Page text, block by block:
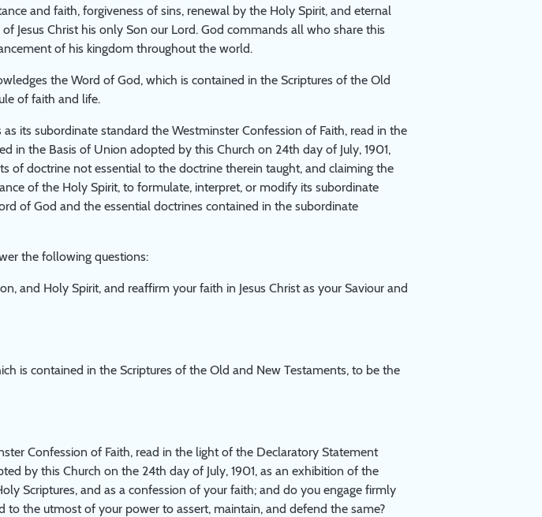
and faith, forgiveness of sins, renewal by the Holy Spirit, and eternal
Jesus Christ his only Son our Lord. God commands all who share this
of his kingdom throughout the world.
the Word of God, which is contained in the Scriptures of the Old
of faith and life.
its subordinate standard the Westminster Confession of Faith, read in the
in the Basis of Union adopted by this Church on 24th day of July, 1901,
of doctrine not essential to the doctrine therein taught, and claiming the
of the Holy Spirit, to formulate, interpret, or modify its subordinate
of God and the essential doctrines contained in the subordinate
the following questions:
and Holy Spirit, and reaffirm your faith in Jesus Christ as your Saviour and
is contained in the Scriptures of the Old and New Testaments, to be the
Confession of Faith, read in the light of the Declaratory Statement
by this Church on the 24th day of July, 1901, as an exhibition of the
Scriptures, and as a confession of your faith; and do you engage firmly
to the utmost of your power to assert, maintain, and defend the same?